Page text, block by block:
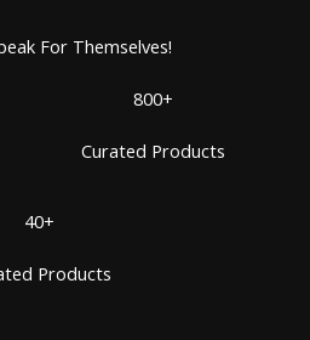
For Themselves!
800+
Curated Products
40+
Products